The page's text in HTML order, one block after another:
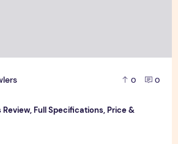
0 0
Review, Full Specifications, Price &